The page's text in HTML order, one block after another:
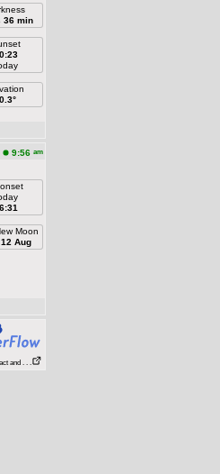
36 min
9:56 am
Moon
Aug
and . . .